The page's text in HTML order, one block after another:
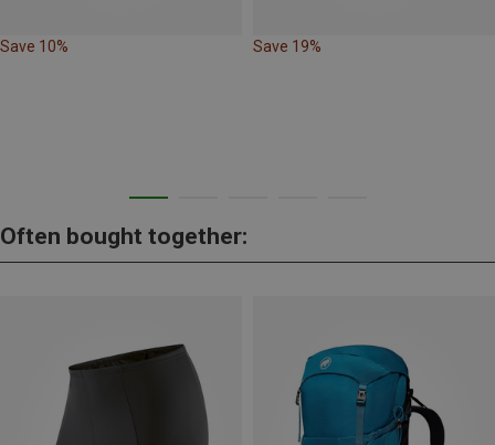
Save 10% Save 19%
Often bought together: